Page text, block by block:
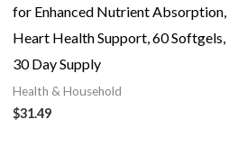
for Enhanced Nutrient Absorption,
Heart Health Support, 60 Softgels,
30 Day Supply
Health & Household
$31.49